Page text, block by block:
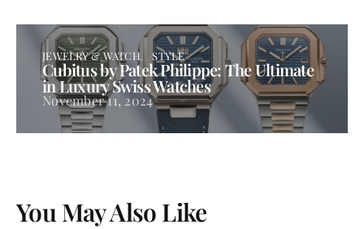
JEWELRY & WATCH STYLE
Cubitus by Patek Philippe: The Ultimate
in Luxury Swiss Watches
November 11, 2024
You May Also Like